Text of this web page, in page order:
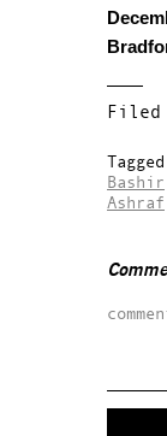
Filed
Bashir
Ashraf